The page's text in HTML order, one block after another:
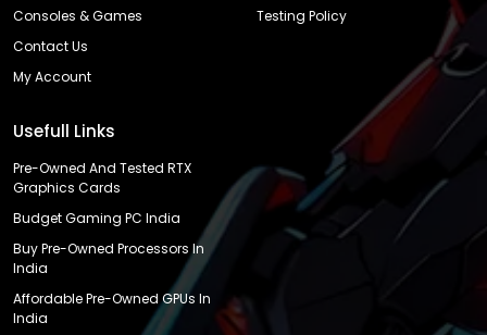
Consoles & Games
Contact Us
My Account
Testing Policy
Usefull Links
Pre-Owned And Tested RTX
Graphics Cards
Budget Gaming PC India
Buy Pre-Owned Processors In
India
Affordable Pre-Owned GPUs In
India